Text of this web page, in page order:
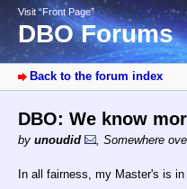
Visit “Front Page”
DBO Forums
Back to the forum index
DBO: We know
by unoudid , Somewhere
In all fairness, my Master's is